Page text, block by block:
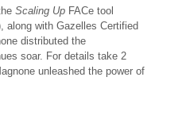
Scaling UpFACe tool
along with Gazelles Certified
distributed the
soar. For details take 2
unleashed the power of